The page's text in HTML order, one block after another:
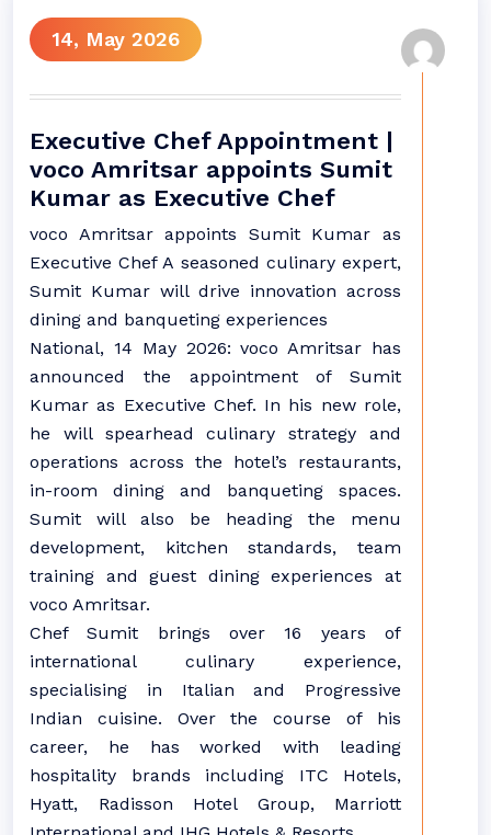
14, May 2026
Executive Chef Appointment |
voco Amritsar appoints Sumit
Kumar as Executive Chef
voco Amritsar appoints Sumit Kumar as
Executive Chef A seasoned culinary expert,
Sumit Kumar will drive innovation across
dining and banqueting experiences
National, 14 May 2026: voco Amritsar has
announced the appointment of Sumit
Kumar as Executive Chef. In his new role,
he will spearhead culinary strategy and
operations across the hotel’s restaurants,
in-room dining and banqueting spaces.
Sumit will also be heading the menu
development, kitchen standards, team
training and guest dining experiences at
voco Amritsar.
Chef Sumit brings over 16 years of
international culinary experience,
specialising in Italian and Progressive
Indian cuisine. Over the course of his
career, he has worked with leading
hospitality brands including ITC Hotels,
Hyatt, Radisson Hotel Group, Marriott